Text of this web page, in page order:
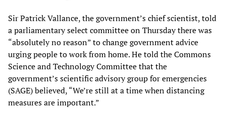
Sir Patrick Vallance, the government’s chief scientist, told
a parliamentary select committee on Thursday there was
“absolutely no reason” to change government advice
urging people to work from home. He told the Commons
Science and Technology Committee that the
government’s scientific advisory group for emergencies
(SAGE) believed, “We’re still at a time when distancing
measures are important.”